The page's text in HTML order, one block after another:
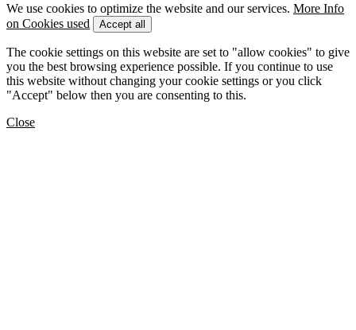
We use cookies to optimize the website and our services. More Info
on Cookies used
Accept all
The cookie settings on this website are set to "allow cookies" to give
you the best browsing experience possible. If you continue to use
this website without changing your cookie settings or you click
"Accept" below then you are consenting to this.
Close